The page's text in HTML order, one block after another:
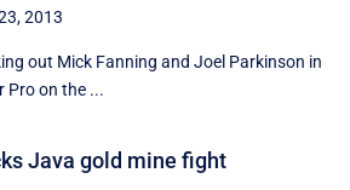
2013
out Mick Fanning and Joel Parkinson in
Pro on the ...
Java gold mine fight